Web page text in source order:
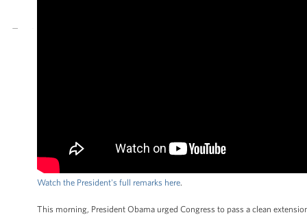
Watch the President's full remarks here.
This morning, President Obama urged Congress to pass a clean